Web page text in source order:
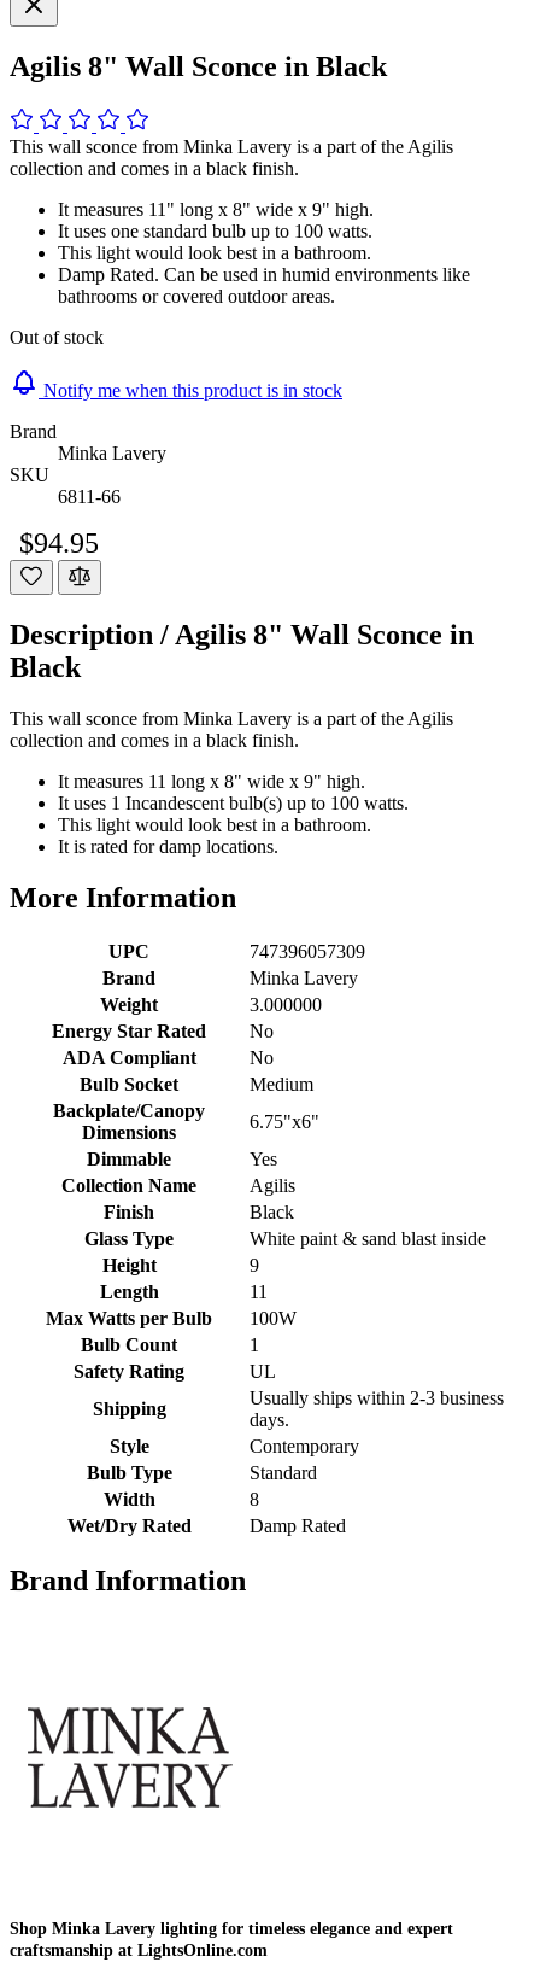
Agilis 8" Wall Sconce in Black
This wall sconce from Minka Lavery is a part of the Agilis
collection and comes in a black finish.
It measures 11" long x 8" wide x 9" high.
It uses one standard bulb up to 100 watts.
This light would look best in a bathroom.
Damp Rated. Can be used in humid environments like
bathrooms or covered outdoor areas.
Out of stock
Notify me when this product is in stock
Brand
Minka Lavery
SKU
6811-66
$94.95
Description / Agilis 8" Wall Sconce in
Black
This wall sconce from Minka Lavery is a part of the Agilis
collection and comes in a black finish.
It measures 11 long x 8" wide x 9" high.
It uses 1 Incandescent bulb(s) up to 100 watts.
This light would look best in a bathroom.
It is rated for damp locations.
More Information
UPC
747396057309
Brand
Minka Lavery
Weight
3.000000
Energy Star Rated
No
ADA Compliant
No
Bulb Socket
Medium
Backplate/Canopy
Dimensions
6.75"x6"
Dimmable
Yes
Collection Name
Agilis
Finish
Black
Glass Type
White paint & sand blast inside
Height
9
Length
11
Max Watts per Bulb
100W
Bulb Count
1
Safety Rating
UL
Shipping
Usually ships within 2-3 business
days.
Style
Contemporary
Bulb Type
Standard
Width
8
Wet/Dry Rated
Damp Rated
Brand Information
Shop Minka Lavery lighting for timeless elegance and expert
craftsmanship at LightsOnline.com